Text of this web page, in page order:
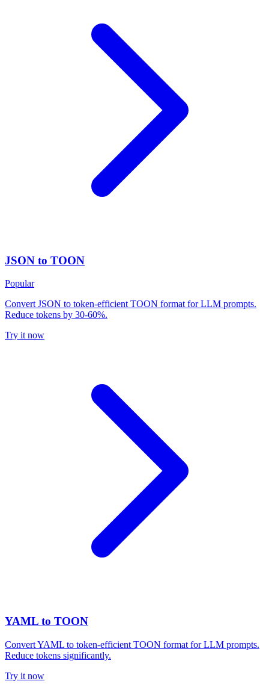
JSON to TOON
Popular
Convert JSON to token-efficient TOON format for LLM prompts.
Reduce tokens by 30-60%.
Try it now
YAML to TOON
Convert YAML to token-efficient TOON format for LLM prompts.
Reduce tokens significantly.
Try it now